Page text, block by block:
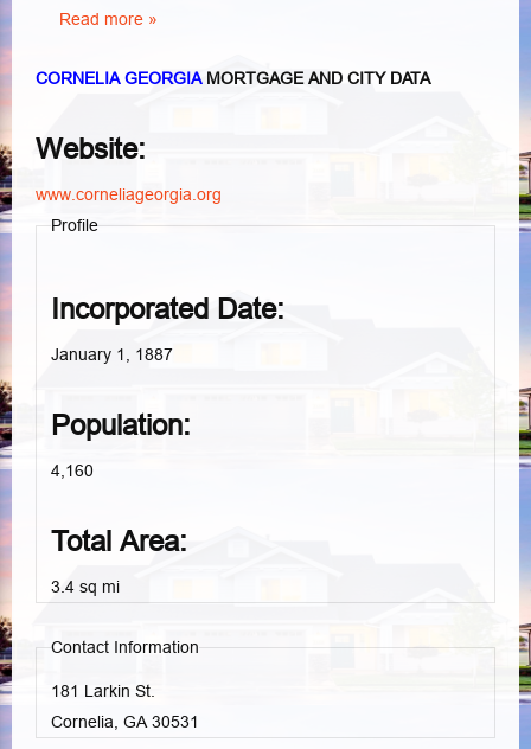
Read more »
CORNELIA GEORGIA MORTGAGE AND CITY DATA
Website:
www.corneliageorgia.org
Profile
Incorporated Date:
January 1, 1887
Population:
4,160
Total Area:
3.4 sq mi
Contact Information
181 Larkin St.
Cornelia, GA 30531